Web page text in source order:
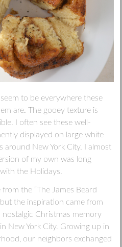
to be everywhere these
are. The gooey texture is
I often see these well-
displayed on large white
around New York City. I almost
of my own was long
the Holidays.
the “The James Beard
the inspiration came from
Christmas memory
New York City. Growing up in
our neighbors exchanged